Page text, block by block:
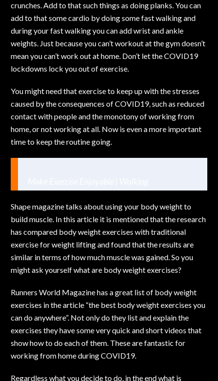
crunches. Add to that such things as doing planks. You can
add to that some cardio by doing some fast walking and
during your fast walking you can add wrist and ankle
weights. Just because you can’t workout at the gym doesn’t
mean you can’twork out at home. Don’t let the COVID19
lockdowns lock you out of exercise.
You might need that exercise to keep up with the stresses
caused by the consequences of COVID19, such as reduced
contact with people and the monotony of working from
home, or not working at all. Now is even a more important
time to keep the routine going.
Shape magazine talks about using your body weight to
build muscle. In this article it is mentioned that the research
has compared body weight exercises with traditional
exercise for weight lifting and found that the results are
similar in terms of how much muscle was gained. So you
might ask yourself what are body weight exercises?
Runners World Magazine has a great list of body weight
exercises in the article “the best body weight exercises you
can do anywhere”. Not only do they list and explain the
exercises they have some very quick and short videos that
show how to do each of them. These are fantastic for
working from home during COVID19.
Regardless what you decide to do, in the end what is